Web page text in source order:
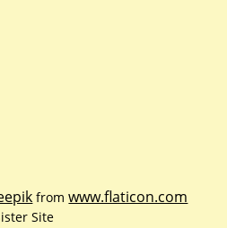
fromwww.flaticon.com
Site